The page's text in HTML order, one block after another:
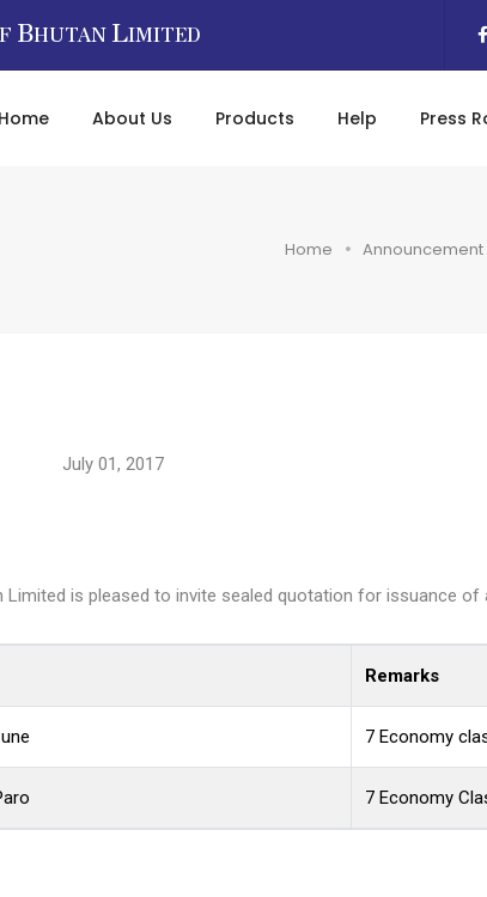
BHUTAN LIMITED
Home About Us Products Help Press
Home Announcement
01, 2017
is pleased to invite sealed quotation for issuance
Remarks
7 Economy
7 Economy